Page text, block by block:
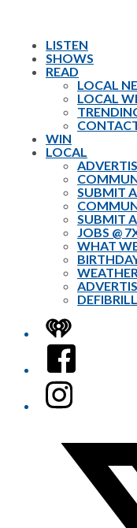
LISTEN
SHOWS
READ
LOCAL
LOCAL
WIN
LOCAL
SUBMIT
SUBMIT
JOBS @
WHAT
iHeart
Facebook
Instagram